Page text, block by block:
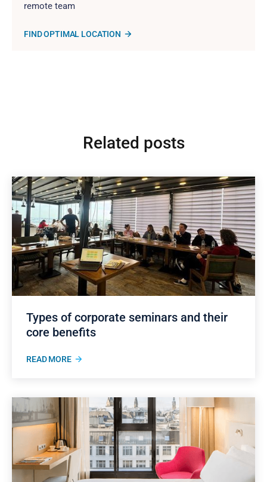
remote team
FIND OPTIMAL LOCATION
Related posts
Types of corporate seminars and their
core benefits
READ MORE